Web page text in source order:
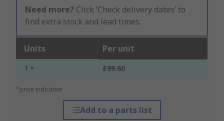
Need more? Click ‘Check delivery dates’ to
find extra stock and lead times.
Units Per unit
1 + £99.60
*price indicative
Add to a parts list